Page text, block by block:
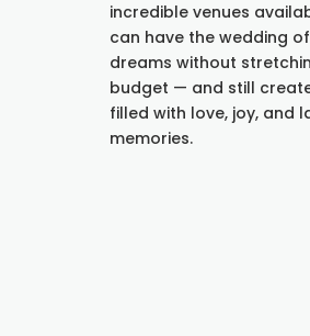
incredible venues
can have the wedding
dreams without
budget — and still
filled with love, joy, and
memories.